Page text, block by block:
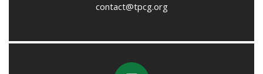
contact@tpcg.org